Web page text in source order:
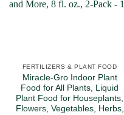
FERTILIZERS & PLANT FOOD
Miracle-Gro Indoor Plant
Food for All Plants, Liquid
Plant Food for Houseplants,
Flowers, Vegetables, Herbs,